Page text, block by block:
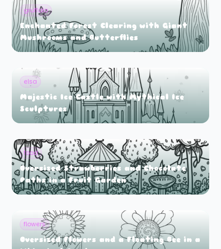
gruffalo
Enchanted Forest Clearing with Giant
Mushrooms and Butterflies
elsa
Majestic Ice Castle with Mythical Ice
Sculptures
food
Oversized Strawberries and Chocolate
Paths in a Fruit Garden
flowers
Oversized Flowers and a Floating Bee in a